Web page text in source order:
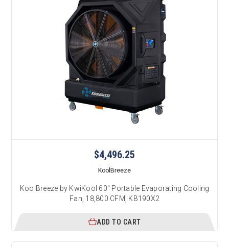
$4,496.25
KoolBreeze
KoolBreeze by KwiKool 60" Portable Evaporating Cooling
Fan, 18,800 CFM, KB190X2
ADD TO CART